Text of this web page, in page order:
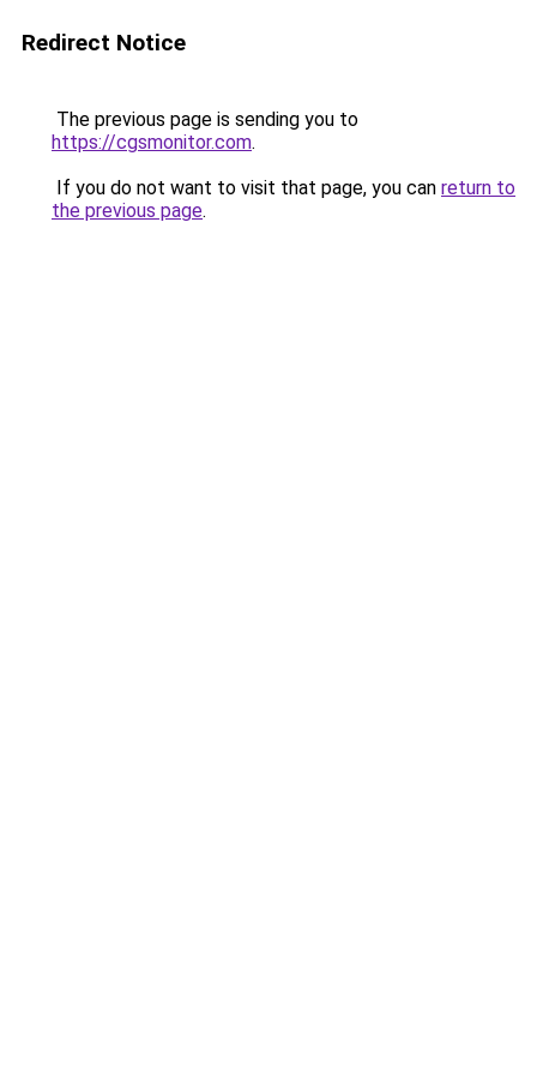
Redirect Notice
The previous page is sending you to
https://cgsmonitor.com.
If you do not want to visit that page, you can return to
the previous page.